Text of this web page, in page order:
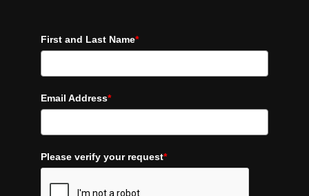
First and Last Name*
Email Address*
Please verify your request*